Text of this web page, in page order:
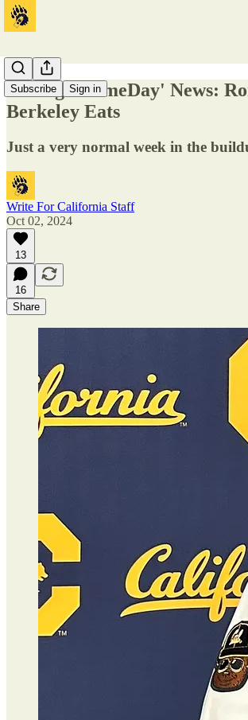
Subscribe Sign in
'College GameDay' News:
Berkeley Eats
Just a very normal week in the
Write For California Staff
Oct 02, 2024
13
16
Share